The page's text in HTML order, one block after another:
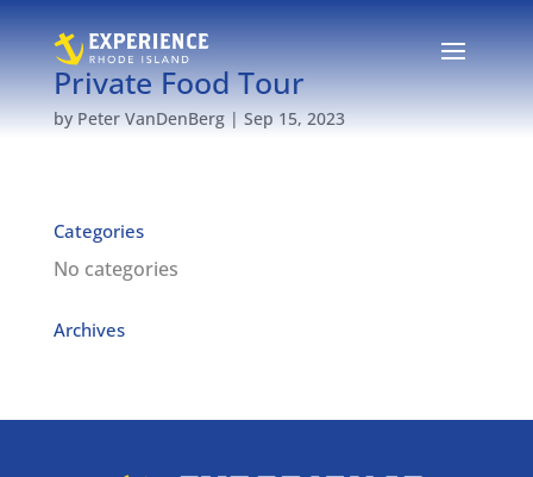
Private Food Tour
by Peter VanDenBerg| Sep 15, 2023
Categories
No categories
Archives